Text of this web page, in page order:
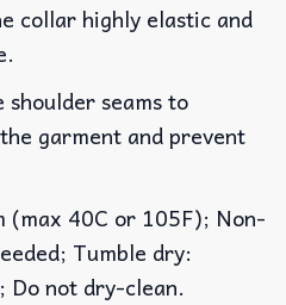
collar highly elastic and
seams to
garment and prevent
(max 40C or 105F); Non-
Tumble dry:
Do not dry-clean.